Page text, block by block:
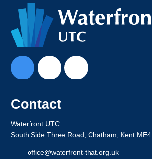
Contact
Waterfront UTC
South Side Three Road, Chatham, Kent
office@waterfront-that.org.uk